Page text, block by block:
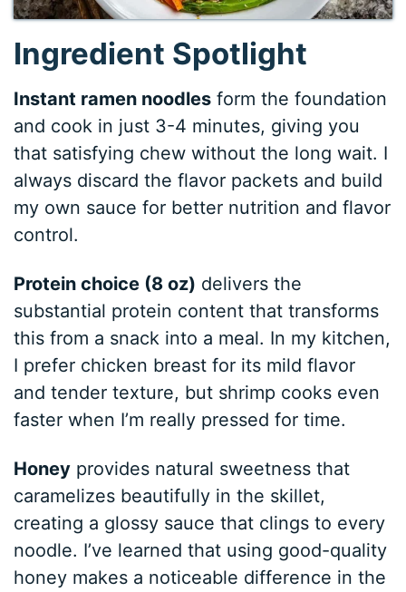
Ingredient Spotlight
Instant ramen noodles form the foundation
and cook in just 3-4 minutes, giving you
that satisfying chew without the long wait. I
always discard the flavor packets and build
my own sauce for better nutrition and flavor
control.
Protein choice (8 oz) delivers the
substantial protein content that transforms
this from a snack into a meal. In my kitchen,
I prefer chicken breast for its mild flavor
and tender texture, but shrimp cooks even
faster when I’m really pressed for time.
Honey provides natural sweetness that
caramelizes beautifully in the skillet,
creating a glossy sauce that clings to every
noodle. I’ve learned that using good-quality
honey makes a noticeable difference in the